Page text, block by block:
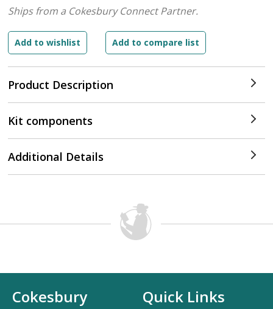
Product Description
Ships from a Cokesbury Connect Partner.
Kit components
Additional Details
Cokesbury
Quick Links